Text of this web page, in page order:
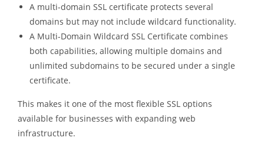
A multi-domain SSL certificate protects several
domains but may not include wildcard functionality.
A Multi-Domain Wildcard SSL Certificate combines
both capabilities, allowing multiple domains and
unlimited subdomains to be secured under a single
certificate.
This makes it one of the most flexible SSL options
available for businesses with expanding web
infrastructure.